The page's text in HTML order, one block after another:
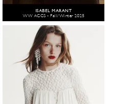
ISABEL MARANT
WW ACCS - Fall/Winter 2025